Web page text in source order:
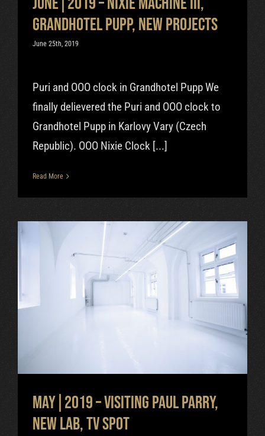
Grandhotel Pupp, new projects
June 25th, 2019
Puri and OOO clock in Grandhotel Pupp We
finally delievered the Puri and OOO clock to
Grandhotel Pupp in Karlovy Vary (Czech
Republic). OOO Nixie Clock [...]
Read More
May|2019 – visiting Paul Parry,
new lab, TV spot
May|2019 – visiting Paul Parry,
new lab, TV spot